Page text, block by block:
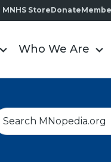
MNHS StoreDonate
Who We Are